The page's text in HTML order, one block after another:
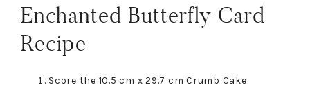
Enchanted Butterfly Card
Recipe
Score the 10.5 cm x 29.7 cm Crumb Cake